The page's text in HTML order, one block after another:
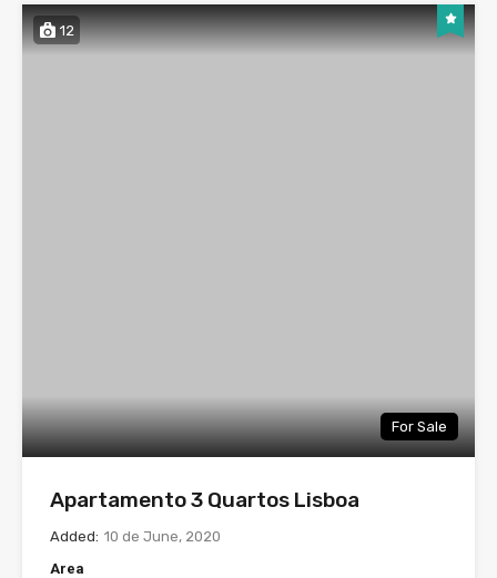
12
For Sale
Apartamento 3 Quartos Lisboa
Added: 10 de June, 2020
Area